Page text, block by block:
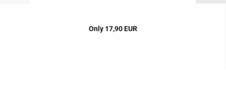
Only 17,90 EUR